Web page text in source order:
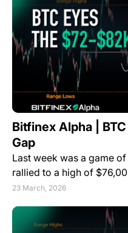
Bitfinex Alpha |
Gap
Last week was a game
rallied to a high of
23 March, 2026